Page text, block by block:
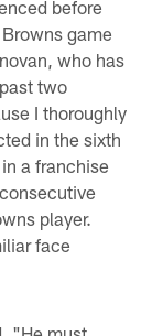
before
game
who has
two
I thoroughly
in the sixth
a franchise
player.
face